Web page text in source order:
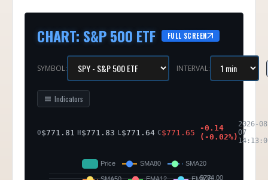
CHART: S&P 500 ETF FULL SCREEN
SYMBOL: INTERVAL:
Indicators
O$771.81 H$771.83 L $771.64 C$771.65
-0.14
( -0.02%)
2026-
07